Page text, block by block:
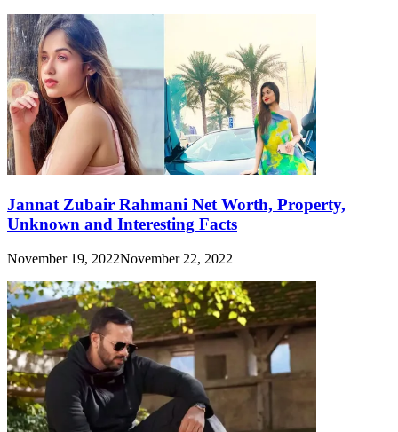
Jannat Zubair Rahmani Net Worth, Property,
Unknown and Interesting Facts
November 19, 2022November 22, 2022